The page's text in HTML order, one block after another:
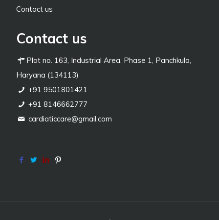
Contact us
Contact us
Plot no. 163, Industrial Area, Phase 1, Panchkula,
Haryana (134113)
+91 9501801421
+91 8146662777
cardiaticcare@gmail.com